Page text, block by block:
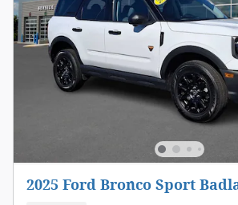
2025 Ford Bronco Sport